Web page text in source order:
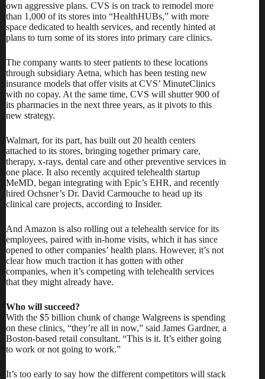
own aggressive plans. CVS is on track to remodel more
than 1,000 of its stores into “HealthHUBs,” with more
space dedicated to health services, and recently hinted at
plans to turn some of its stores into primary care clinics.
The company wants to steer patients to these locations
through subsidiary Aetna, which has been testing new
insurance models that offer visits at CVS’ MinuteClinics
with no copay. At the same time, CVS will shutter 900 of
its pharmacies in the next three years, as it pivots to this
new strategy.
Walmart, for its part, has built out 20 health centers
attached to its stores, bringing together primary care,
therapy, x-rays, dental care and other preventive services in
one place. It also recently acquired telehealth startup
MeMD, began integrating with Epic’s EHR, and recently
hired Ochsner’s Dr. David Carmouche to head up its
clinical care projects, according to Insider.
And Amazon is also rolling out a telehealth service for its
employees, paired with in-home visits, which it has since
opened to other companies’ health plans. However, it’s not
clear how much traction it has gotten with other
companies, when it’s competing with telehealth services
that they might already have.
Who will succeed?
With the $5 billion chunk of change Walgreens is spending
on these clinics, “they’re all in now,” said James Gardner, a
Boston-based retail consultant. “This is it. It’s either going
to work or not going to work.”
It’s too early to say how the different competitors will stack